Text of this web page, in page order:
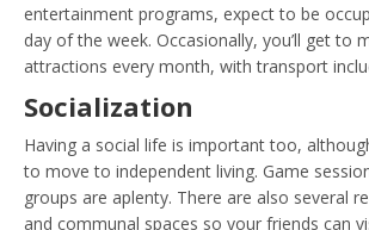
entertainment programs, expect to be
day of the week. Occasionally, you’ll get to
attractions every month, with transport
Socialization
Having a social life is important too,
to move to independent living. Game
groups are aplenty. There are also several
and communal spaces so your friends can